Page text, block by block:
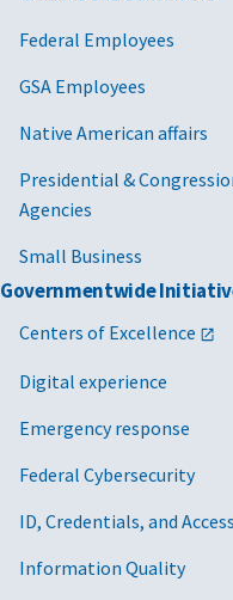
Federal Employees
GSA Employees
Native American affairs
Presidential &
Agencies
Small Business
Governmentwide
Centers of Excellence
Digital experience
Emergency response
Federal Cybersecurity
ID, Credentials, and
Information Quality